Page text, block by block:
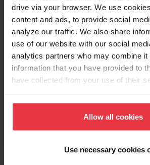
drive via your browser. We use
content and ads, to provide social
analyze our traffic. We also share
use of our website with our social
analytics partners who may combine it
information that you have provided to
have collected from your use of their
Allow all cookies
Use necessary cookies
Type of material
Number of bowls
Show more